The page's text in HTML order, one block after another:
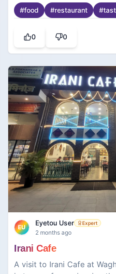
adventures exploring the
ruins of forts. With every
wooden furniture and staff
with their trademark
café; rather, this is the
still. While one can find
delicacies, such as the
there is something truly
filter coffee. Rich in aroma
taste, it manages to strike
best possible way.
#food #restaurant #
0 0
EU
Eyetou User Expert
2 months ago
Irani Cafe
A visit to Irani Cafe at